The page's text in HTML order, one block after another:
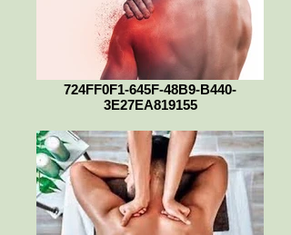
724FF0F1-645F-48B9-B440-
3E27EA819155